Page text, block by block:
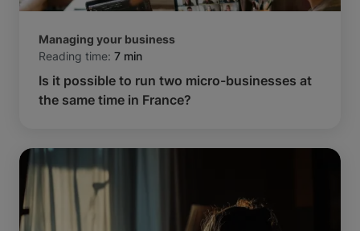
Managing your business
Reading time: 7 min
Is it possible to run two micro-businesses at
the same time in France?